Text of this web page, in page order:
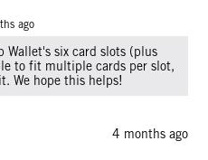
ago
Wallet's six card slots (plus
to fit multiple cards per slot,
We hope this helps!
4 months ago